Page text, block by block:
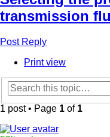
transmission
Post Reply
Print view
1 post • Page 1 of 1